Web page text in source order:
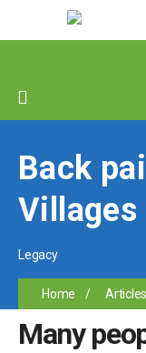
Back
Villages
Legacy
Home / Articles
Many